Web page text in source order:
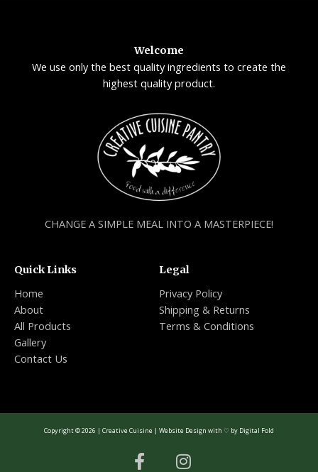
Welcome
We use only the best quality ingredients to create the
highest quality product.
CHANGE A SIMPLE MEAL INTO A MASTERPIECE!
Quick Links
Home
About
All Products
Gallery
Contact Us
Legal
Privacy Policy
Shipping & Returns
Terms & Conditions
Copyright © 2026 | Creative Cuisine | Website Design with ♡ by Digital Fold